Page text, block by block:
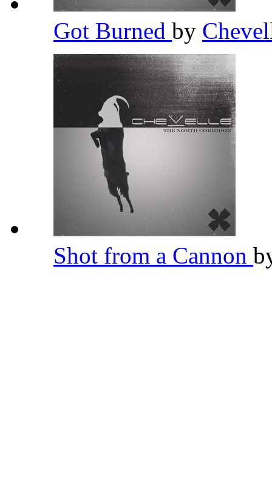
Got Burned by
Shot from a Cannon